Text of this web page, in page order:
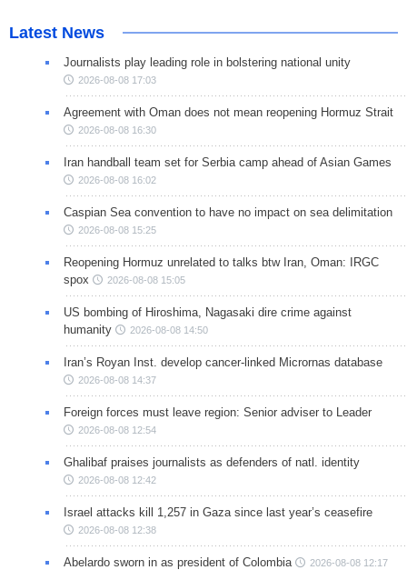
Latest News
Journalists play leading role in bolstering national unity
2026-08-08 17:03
Agreement with Oman does not mean reopening Hormuz Strait
2026-08-08 16:30
Iran handball team set for Serbia camp ahead of Asian Games
2026-08-08 16:02
Caspian Sea convention to have no impact on sea delimitation
2026-08-08 15:25
Reopening Hormuz unrelated to talks btw Iran, Oman: IRGC
spox
2026-08-08 15:05
US bombing of Hiroshima, Nagasaki dire crime against
humanity
2026-08-08 14:50
Iran’s Royan Inst. develop cancer-linked Micrornas database
2026-08-08 14:37
Foreign forces must leave region: Senior adviser to Leader
2026-08-08 12:54
Ghalibaf praises journalists as defenders of natl. identity
2026-08-08 12:42
Israel attacks kill 1,257 in Gaza since last year’s ceasefire
2026-08-08 12:38
Abelardo sworn in as president of Colombia 2026-08-08 12:17